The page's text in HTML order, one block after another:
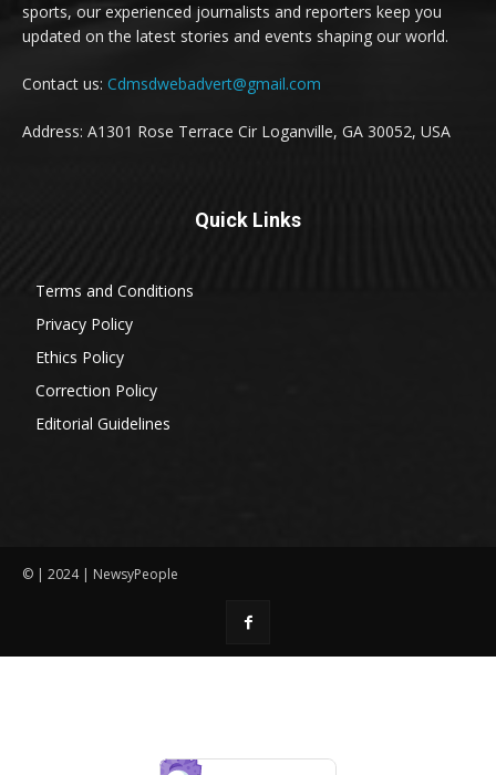
sports, our experienced journalists and reporters keep you
updated on the latest stories and events shaping our world.
Contact us: Cdmsdwebadvert@gmail.com
Address: A1301 Rose Terrace Cir Loganville, GA 30052, USA
Quick Links
Terms and Conditions
Privacy Policy
Ethics Policy
Correction Policy
Editorial Guidelines
© | 2024 | NewsyPeople